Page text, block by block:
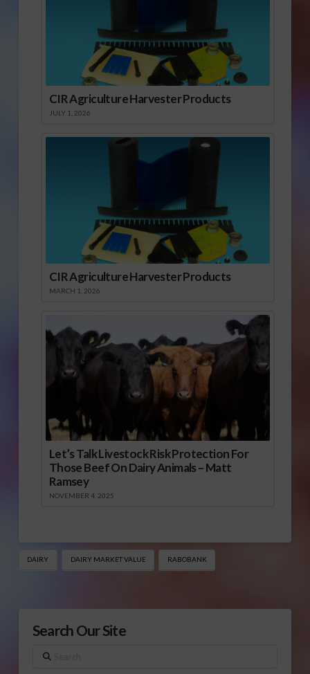
CIR Agriculture Harvester Products
JULY 1, 2026
CIR Agriculture Harvester Products
MARCH 1, 2026
Let’s Talk Livestock Risk Protection For
Those Beef On Dairy Animals – Matt
Ramsey
NOVEMBER 4, 2025
DAIRY DAIRY MARKET VALUE RABOBANK
Search Our Site
Search